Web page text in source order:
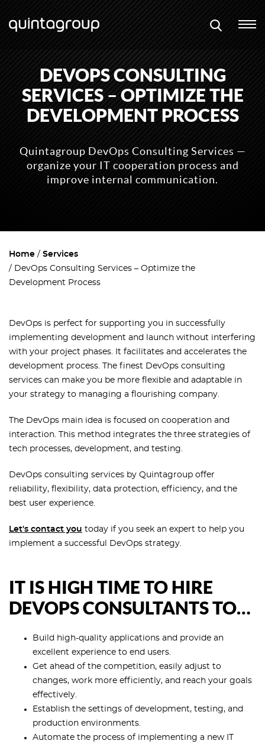
DEVOPS CONSULTING
SERVICES – OPTIMIZE THE
DEVELOPMENT PROCESS
Quintagroup DevOps Consulting Services —
organize your IT cooperation process and
improve internal communication.
Home
Services
DevOps Consulting Services – Optimize the
Development Process
DevOps is perfect for supporting you in successfully
implementing development and launch without interfering
with your project phases. It facilitates and accelerates the
development process. The finest DevOps consulting
services can make you be more flexible and adaptable in
your strategy to managing a flourishing company.
The DevOps main idea is focused on cooperation and
interaction. This method integrates the three strategies of
tech processes, development, and testing.
DevOps consulting services by Quintagroup offer
reliability, flexibility, data protection, efficiency, and the
best user experience.
Let's contact you today if you seek an expert to help you
implement a successful DevOps strategy.
IT IS HIGH TIME TO HIRE
DEVOPS CONSULTANTS TO…
Build high-quality applications and provide an
excellent experience to end users.
Get ahead of the competition, easily adjust to
changes, work more efficiently, and reach your goals
effectively.
Establish the settings of development, testing, and
production environments.
Automate the process of implementing a new IT